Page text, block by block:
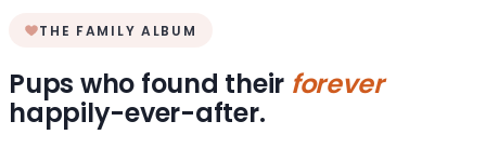
THE FAMILY ALBUM
Pups who found their forever
happily-ever-after.